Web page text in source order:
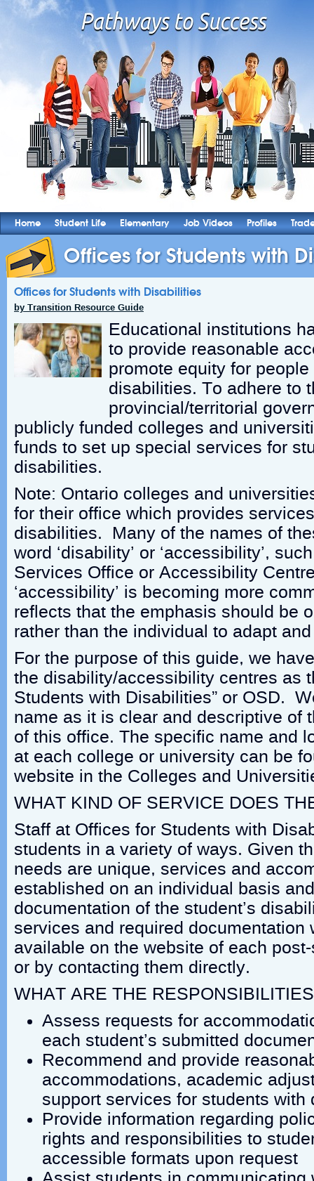
Home Student Life Elementary Job Videos Profiles
Offices for Students with
Offices for Students with Disabilities
by Transition Resource Guide
Educational institutions
to provide reasonable
promote equity for
disabilities. To adhere to
provincial/territorial
publicly funded colleges and
funds to set up special services for
disabilities.
Note: Ontario colleges and
for their office which provides
disabilities. Many of the names of
word ‘disability’ or ‘accessibility’,
Services Office or Accessibility
‘accessibility’ is becoming more
reflects that the emphasis should be
rather than the individual to adapt
For the purpose of this guide, we
the disability/accessibility centres as
Students with Disabilities” or OSD.
name as it is clear and descriptive of
of this office. The specific name and
at each college or university can be
website in the Colleges and
WHAT KIND OF SERVICE DOES
Staff at Offices for Students with
students in a variety of ways. Given
needs are unique, services and
established on an individual basis
documentation of the student’s
services and required documentation
available on the website of each
or by contacting them directly.
WHAT ARE THE
Assess requests for
each student’s submitted
Recommend and provide
accommodations, academic
support services for students with
Provide information regarding
rights and responsibilities to
accessible formats upon request